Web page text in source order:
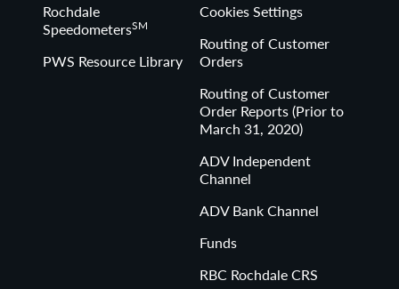
Rochdale
SpeedometersSM
PWS Resource Library
Cookies Settings
Routing of Customer
Orders
Routing of Customer
Order Reports (Prior to
March 31, 2020)
ADV Independent
Channel
ADV Bank Channel
Funds
RBC Rochdale CRS